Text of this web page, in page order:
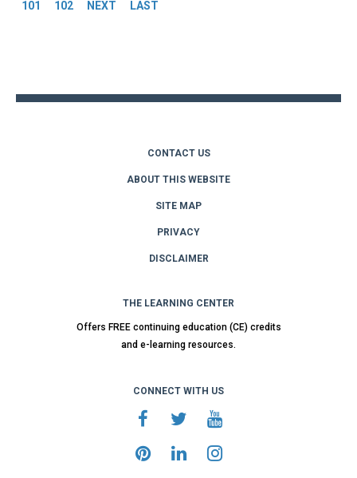
101
102 NEXT LAST
CONTACT US
ABOUT THIS WEBSITE
SITE MAP
PRIVACY
DISCLAIMER
THE LEARNING CENTER
Offers FREE continuing education (CE) credits
and e-learning resources.
CONNECT WITH US